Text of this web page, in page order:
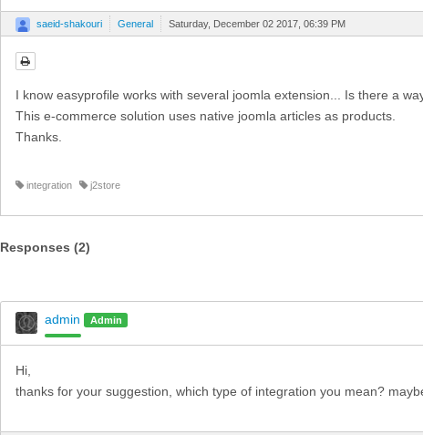
saeid-shakouri General Saturday, December 02 2017, 06:39 PM
I know easyprofile works with several joomla extension... Is there a
This e-commerce solution uses native joomla articles as products.
Thanks.
integration j2store
Responses (2)
admin Admin
Hi,
thanks for your suggestion, which type of integration you mean?